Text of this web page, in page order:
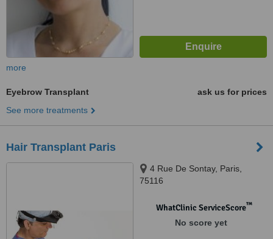
more
Eyebrow Transplant
ask us for prices
See more treatments
Hair Transplant Paris
4 Rue De Sontay, Paris,
75116
WhatClinic ServiceScore™
No score yet